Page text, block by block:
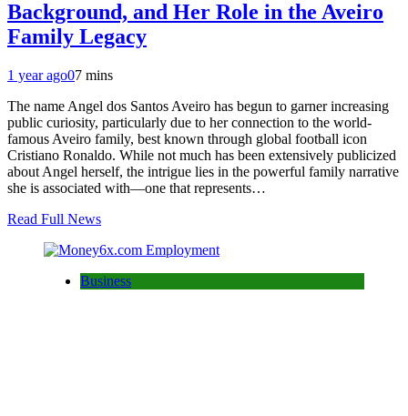
Background, and Her Role in the Aveiro
Family Legacy
1 year ago07 mins
The name Angel dos Santos Aveiro has begun to garner increasing
public curiosity, particularly due to her connection to the world-
famous Aveiro family, best known through global football icon
Cristiano Ronaldo. While not much has been extensively publicized
about Angel herself, the intrigue lies in the powerful family narrative
she is associated with—one that represents…
Read Full News
Business